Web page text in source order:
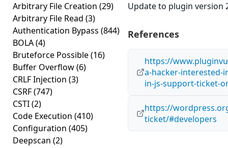
Arbitrary File Creation (29)
Arbitrary File Read (3)
Authentication Bypass (844)
BOLA(4)
Bruteforce Possible(16)
Buffer Overflow(6)
CRLF Injection (3)
CSRF(747)
CSTI(2)
Code Execution (410)
Configuration (405)
Deepscan (2)
Update to plugin version
References
https://
a-hacker-interested-
in-js-support-ticket-
https://
ticket/#developers